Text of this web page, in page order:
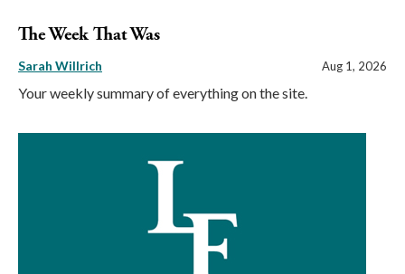
The Week That Was
Sarah Willrich Aug 1, 2026
Your weekly summary of everything on the site.